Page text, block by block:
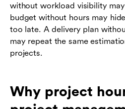
without workload visibility
budget without hours may
too late. A delivery plan
may repeat the same
projects.
Why project